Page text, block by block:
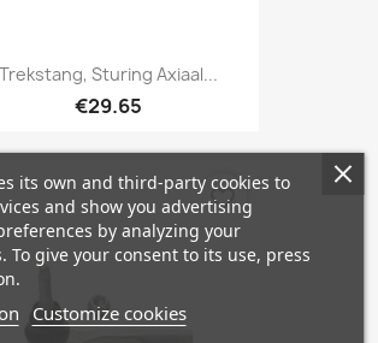
Trekstang, Sturing Axiaal...
€29.65
favorite_border
its own and third-party cookies to
and show you advertising
by analyzing your
To give your consent to its use, press
Customize cookies